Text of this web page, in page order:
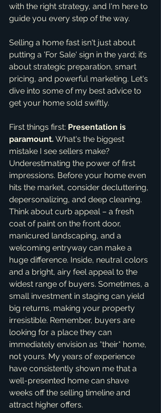
with the right strategy, and I'm here to
guide you every step of the way.
Selling a home fast isn't just about
putting a 'For Sale' sign in the yard; it’s
about strategic preparation, smart
pricing, and powerful marketing. Let's
dive into some of my best advice to
get your home sold swiftly.
First things first: Presentation is
paramount. What's the biggest
mistake I see sellers make?
Underestimating the power of first
impressions. Before your home even
hits the market, consider decluttering,
depersonalizing, and deep cleaning.
Think about curb appeal – a fresh
coat of paint on the front door,
manicured landscaping, and a
welcoming entryway can make a
huge difference. Inside, neutral colors
and a bright, airy feel appeal to the
widest range of buyers. Sometimes, a
small investment in staging can yield
big returns, making your property
irresistible. Remember, buyers are
looking for a place they can
immediately envision as *their* home,
not yours. My years of experience
have consistently shown me that a
well-presented home can shave
weeks off the selling timeline and
attract higher offers.